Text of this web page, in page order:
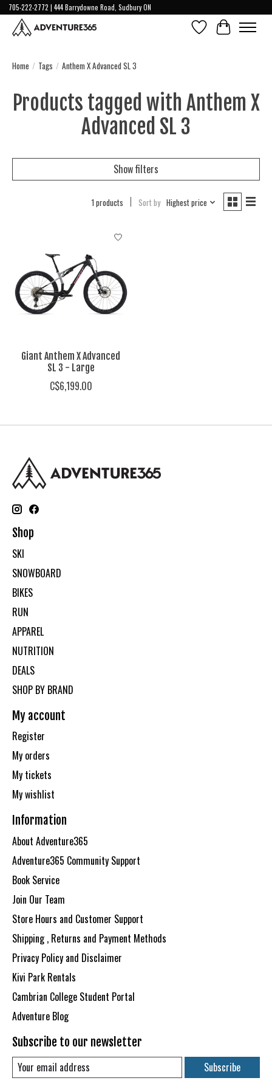
705-222-2772 | 444 Barrydowne Road, Sudbury ON
Wish ListCart
Home / Tags / Anthem X Advanced SL 3
Products tagged with Anthem X
Advanced SL 3
Show filters
1 products Sort by Highest price
Giant Anthem X Advanced
SL 3 - Large
C$6,199.00
Shop
SKI
SNOWBOARD
BIKES
RUN
APPAREL
NUTRITION
DEALS
SHOP BY BRAND
My account
Register
My orders
My tickets
My wishlist
Information
About Adventure365
Adventure365 Community Support
Book Service
Join Our Team
Store Hours and Customer Support
Shipping , Returns and Payment Methods
Privacy Policy and Disclaimer
Kivi Park Rentals
Cambrian College Student Portal
Adventure Blog
Subscribe to our newsletter
Subscribe